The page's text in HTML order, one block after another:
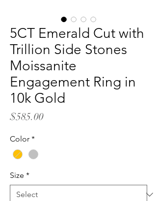
5CT Emerald Cut with
Trillion Side Stones
Moissanite
Engagement Ring in
10k Gold
$585.00Price
Color *
Size *